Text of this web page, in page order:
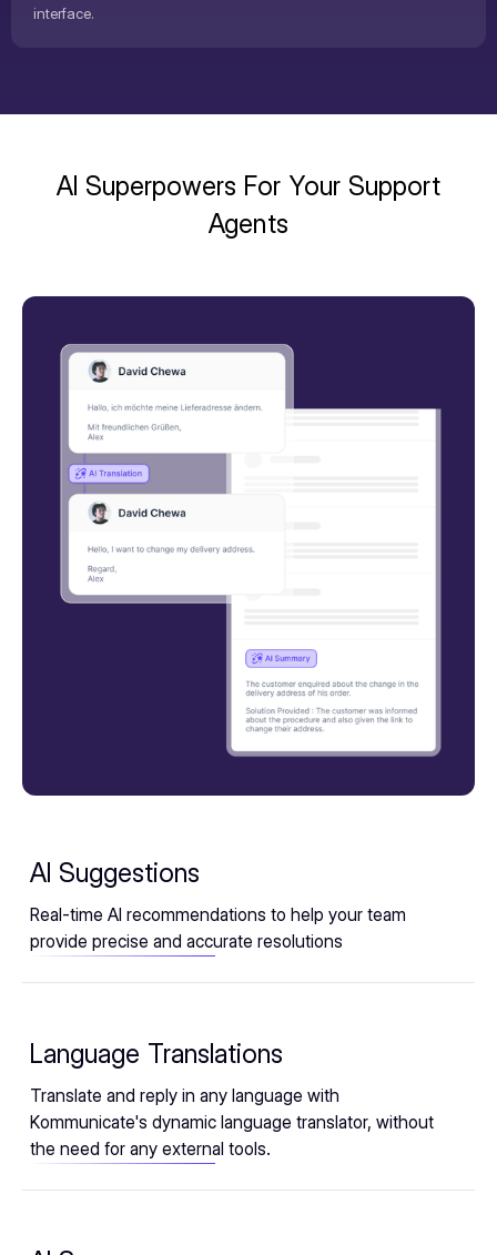
interface.
AI Superpowers For Your Support
Agents
AI Suggestions
Real-time AI recommendations to help your team
provide precise and accurate resolutions
Language Translations
Translate and reply in any language with
Kommunicate's dynamic language translator, without
the need for any external tools.